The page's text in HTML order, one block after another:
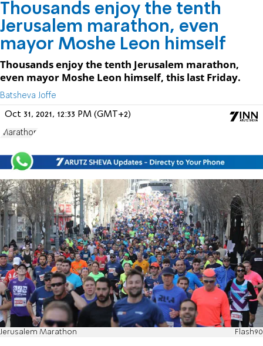
Thousands enjoy the tenth
Jerusalem marathon, even
mayor Moshe Leon himself
Thousands enjoy the tenth Jerusalem marathon,
even mayor Moshe Leon himself, this last Friday.
Batsheva Joffe
Oct 31, 2021, 12:33 PM (GMT+2)
Marathon
Jerusalem Marathon Flash90